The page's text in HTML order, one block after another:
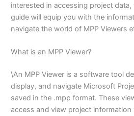
interested in accessing project
guide will equip you with the
navigate the world of MPP Viewers
What is an MPP Viewer?
\An MPP Viewer is a software tool
display, and navigate Microsoft
saved in the .mpp format. These
access and view project